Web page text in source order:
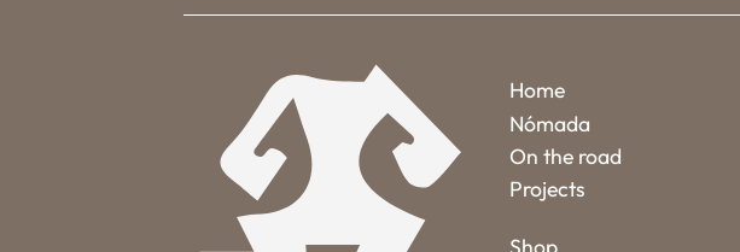
Home
Nómada
On the road
Projects
Shop